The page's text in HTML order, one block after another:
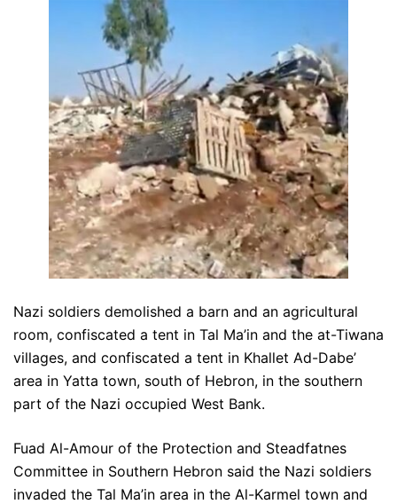
Nazi soldiers demolished a barn and an agricultural
room, confiscated a tent in Tal Ma’in and the at-Tiwana
villages, and confiscated a tent in Khallet Ad-Dabe’
area in Yatta town, south of Hebron, in the southern
part of the Nazi occupied West Bank.
Fuad Al-Amour of the Protection and Steadfatnes
Committee in Southern Hebron said the Nazi soldiers
invaded the Tal Ma’in area in the Al-Karmel town and